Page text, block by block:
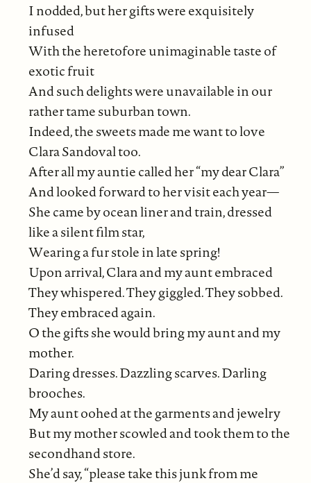
I nodded, but her gifts were exquisitely
infused
With the heretofore unimaginable taste of
exotic fruit
And such delights were unavailable in our
rather tame suburban town.
Indeed, the sweets made me want to love
Clara Sandoval too.
After all my auntie called her “my dear Clara”
And looked forward to her visit each year—
She came by ocean liner and train, dressed
like a silent film star,
Wearing a fur stole in late spring!
Upon arrival, Clara and my aunt embraced
They whispered. They giggled. They sobbed.
They embraced again.
O the gifts she would bring my aunt and my
mother.
Daring dresses. Dazzling scarves. Darling
brooches.
My aunt oohed at the garments and jewelry
But my mother scowled and took them to the
secondhand store.
She’d say, “please take this junk from me